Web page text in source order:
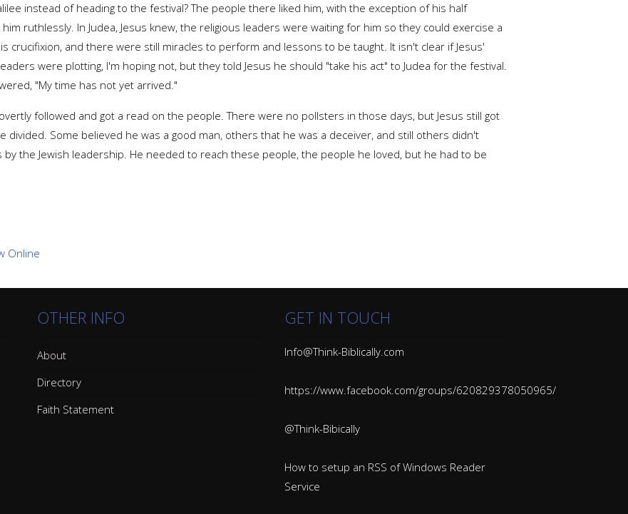
instead of heading to the festival? The people there liked him, with the exception of his half
ruthlessly. In Judea, Jesus knew, the religious leaders were waiting for him so they could exercise a
crucifixion, and there were still miracles to perform and lessons to be taught. It isn't clear if Jesus'
were plotting, I'm hoping not, but they told Jesus he should "take his act" to Judea for the festival.
"My time has not yet arrived."
followed and got a read on the people. There were no pollsters in those days, but Jesus still got
Some believed he was a good man, others that he was a deceiver, and still others didn't
the Jewish leadership. He needed to reach these people, the people he loved, but he had to be
OTHER INFO
About
Directory
Faith Statement
GET IN TOUCH
Info@Think-Biblically.com
https://www.facebook.com/groups/620829378050965/
@Think-Bibically
How to setup an RSS of Windows Reader
Service